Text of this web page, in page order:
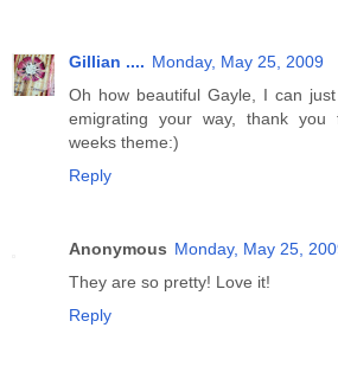
Gillian .... Monday, May 25, 2009
Oh how beautiful Gayle, I can
emigrating your way, thank you
weeks theme:)
Reply
Anonymous Monday, May 25,
They are so pretty! Love it!
Reply